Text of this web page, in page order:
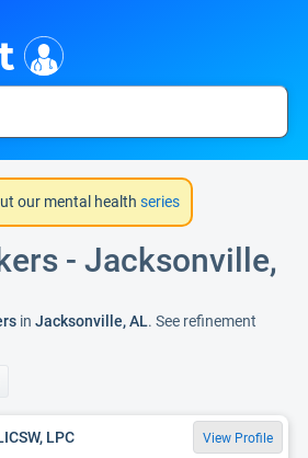
our mental health series
- Jacksonville,
in Jacksonville, AL. See refinement
LPC View Profile